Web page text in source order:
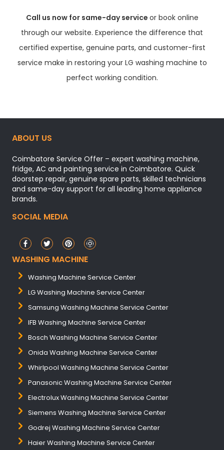
Call us now for same-day service or book online
through our website. Experience the difference that
certified expertise, genuine parts, and customer-first
service make in restoring your LG washing machine to
perfect working condition.
ABOUT US
Coimbatore Service Offer – expert washing machine,
fridge, AC and painting service in Coimbatore. Quick
doorstep repair, genuine spare parts, skilled technicians
and same-day support for all leading home appliance
brands.
SOCIAL MEDIA
WASHING MACHINE
Washing Machine Service Center
LG Washing Machine Service Center
Samsung Washing Machine Service Center
IFB Washing Machine Service Center
Bosch Washing Machine Service Center
Onida Washing Machine Service Center
Whirlpool Washing Machine Service Center
Panasonic Washing Machine Service Center
Electrolux Washing Machine Service Center
Siemens Washing Machine Service Center
Godrej Washing Machine Service Center
Haier Washing Machine Service Center